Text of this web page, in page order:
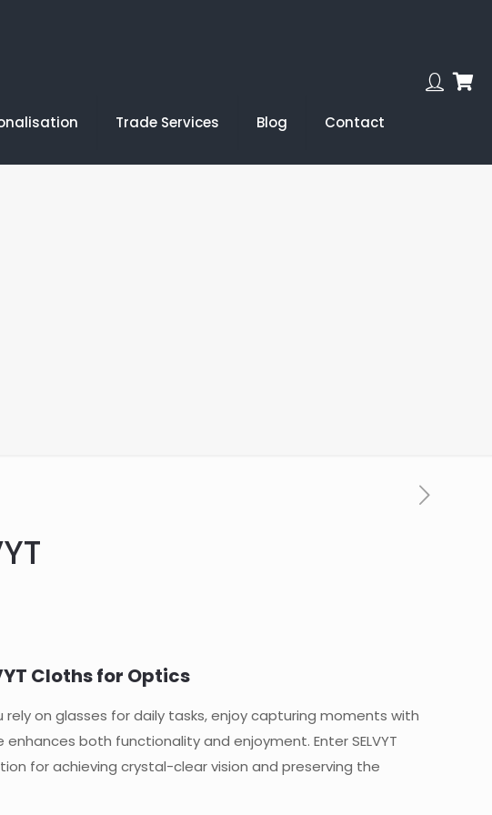
Trade Services Blog Contact
Cloths for Optics
on glasses for daily tasks, enjoy capturing moments with
both functionality and enjoyment. Enter SELVYT
for achieving crystal-clear vision and preserving the